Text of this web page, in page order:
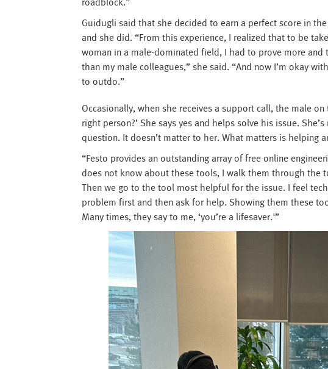
roadblock.”
Guidugli said that she decided to earn a perfect score in the
and she did. “From this experience, I realized that to be
woman in a male-dominated field, I had to prove more and
than my male colleagues,” she said. “And now I’m okay
to outdo.”
Occasionally, when she receives a support call, the male
right person?’ She says yes and helps solve his issue.
question. It doesn’t matter to her. What matters is helping
“Festo provides an outstanding array of free online
does not know about these tools, I walk them through the
Then we go to the tool most helpful for the issue. I feel
problem first and then ask for help. Showing them these
Many times, they say to me, ‘you’re a lifesaver.'”